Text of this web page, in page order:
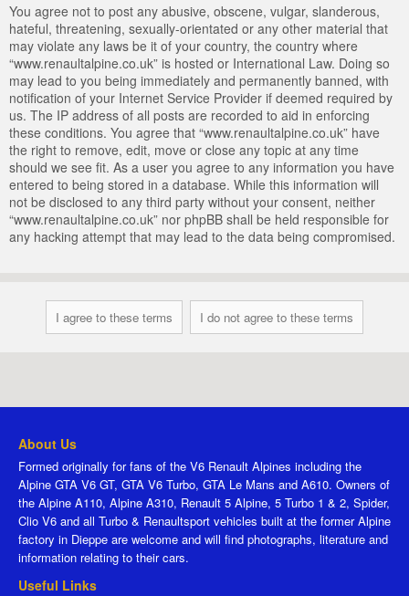
You agree not to post any abusive, obscene, vulgar, slanderous,
hateful, threatening, sexually-orientated or any other material that
may violate any laws be it of your country, the country where
“www.renaultalpine.co.uk” is hosted or International Law. Doing so
may lead to you being immediately and permanently banned, with
notification of your Internet Service Provider if deemed required by
us. The IP address of all posts are recorded to aid in enforcing
these conditions. You agree that “www.renaultalpine.co.uk” have
the right to remove, edit, move or close any topic at any time
should we see fit. As a user you agree to any information you have
entered to being stored in a database. While this information will
not be disclosed to any third party without your consent, neither
“www.renaultalpine.co.uk” nor phpBB shall be held responsible for
any hacking attempt that may lead to the data being compromised.
About Us
Formed originally for fans of the V6 Renault Alpines including the
Alpine GTA V6 GT, GTA V6 Turbo, GTA Le Mans and A610. Owners of
the Alpine A110, Alpine A310, Renault 5 Alpine, 5 Turbo 1 & 2, Spider,
Clio V6 and all Turbo & Renaultsport vehicles built at the former Alpine
factory in Dieppe are welcome and will find photographs, literature and
information relating to their cars.
Useful Links